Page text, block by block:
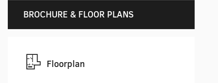
BROCHURE & FLOOR PLANS
Floorplan